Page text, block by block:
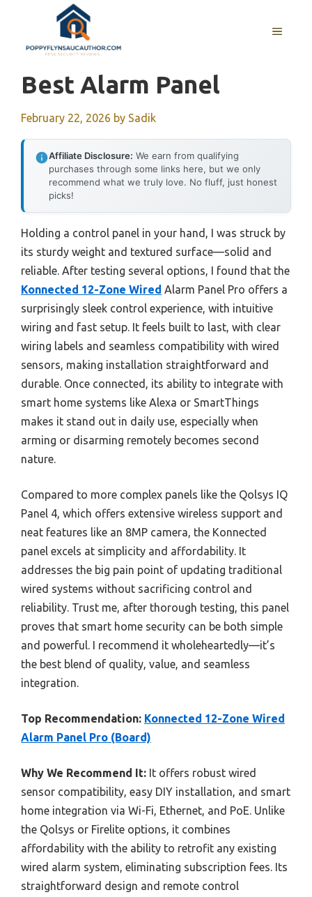
content
MENU
Best Alarm Panel
February 22, 2026 by Sadik
Affiliate Disclosure: We earn from qualifying
purchases through some links here, but we only
recommend what we truly love. No fluff, just honest
picks!
Holding a control panel in your hand, I was struck by
its sturdy weight and textured surface—solid and
reliable. After testing several options, I found that the
Konnected 12-Zone Wired Alarm Panel Pro offers a
surprisingly sleek control experience, with intuitive
wiring and fast setup. It feels built to last, with clear
wiring labels and seamless compatibility with wired
sensors, making installation straightforward and
durable. Once connected, its ability to integrate with
smart home systems like Alexa or SmartThings
makes it stand out in daily use, especially when
arming or disarming remotely becomes second
nature.
Compared to more complex panels like the Qolsys IQ
Panel 4, which offers extensive wireless support and
neat features like an 8MP camera, the Konnected
panel excels at simplicity and affordability. It
addresses the big pain point of updating traditional
wired systems without sacrificing control and
reliability. Trust me, after thorough testing, this panel
proves that smart home security can be both simple
and powerful. I recommend it wholeheartedly—it’s
the best blend of quality, value, and seamless
integration.
Top Recommendation: Konnected 12-Zone Wired
Alarm Panel Pro (Board)
Why We Recommend It: It offers robust wired
sensor compatibility, easy DIY installation, and smart
home integration via Wi-Fi, Ethernet, and PoE. Unlike
the Qolsys or Firelite options, it combines
affordability with the ability to retrofit any existing
wired alarm system, eliminating subscription fees. Its
straightforward design and remote control